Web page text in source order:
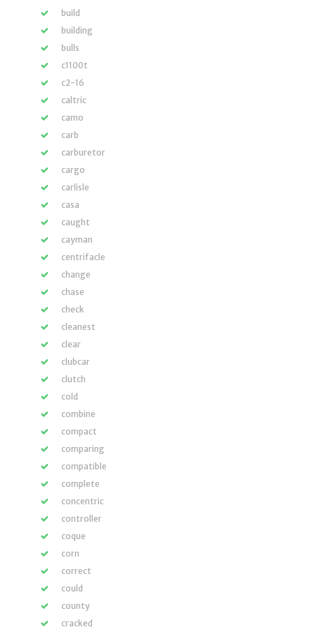
build
building
bulls
c1100t
c2-16
caltric
camo
carb
carburetor
cargo
carlisle
casa
caught
cayman
centrifacle
change
chase
check
cleanest
clear
clubcar
clutch
cold
combine
compact
comparing
compatible
complete
concentric
controller
coque
corn
correct
could
county
cracked